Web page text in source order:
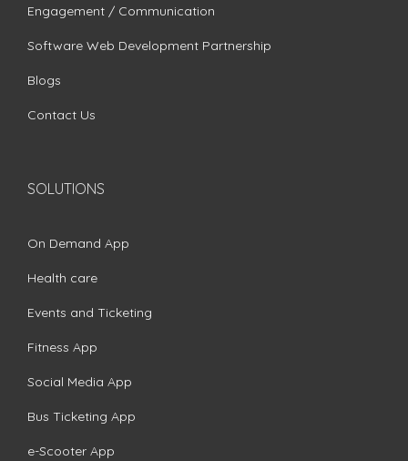
Engagement / Communication
Software Web Development Partnership
Blogs
Contact Us
SOLUTIONS
On Demand App
Health care
Events and Ticketing
Fitness App
Social Media App
Bus Ticketing App
e-Scooter App